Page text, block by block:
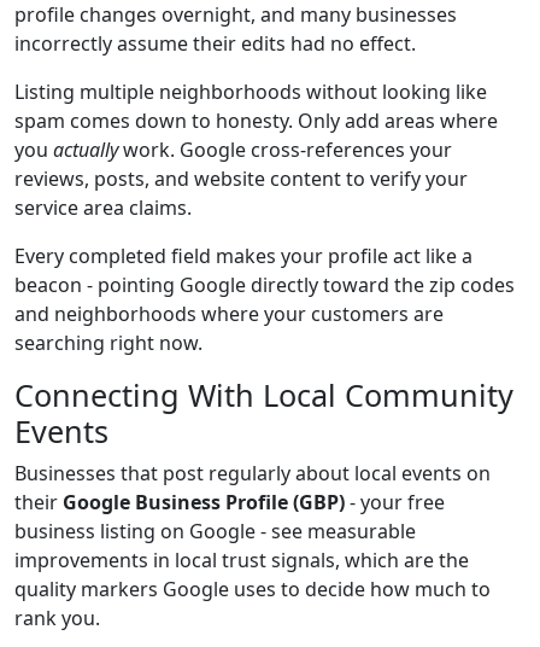
profile changes overnight, and many businesses
incorrectly assume their edits had no effect.
Listing multiple neighborhoods without looking like
spam comes down to honesty. Only add areas where
you actuallywork. Google cross-references your
reviews, posts, and website content to verify your
service area claims.
Every completed field makes your profile act like a
beacon - pointing Google directly toward the zip codes
and neighborhoods where your customers are
searching right now.
Connecting With Local Community
Events
Businesses that post regularly about local events on
their Google Business Profile (GBP)- your free
business listing on Google - see measurable
improvements in local trust signals, which are the
quality markers Google uses to decide how much to
rank you.